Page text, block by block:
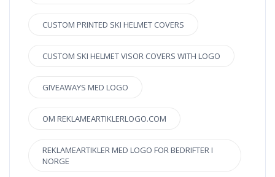
CUSTOM PRINTED SKI HELMET COVERS
CUSTOM SKI HELMET VISOR COVERS WITH LOGO
GIVEAWAYS MED LOGO
OM REKLAMEARTIKLERLOGO.COM
REKLAMEARTIKLER MED LOGO FOR BEDRIFTER I
NORGE